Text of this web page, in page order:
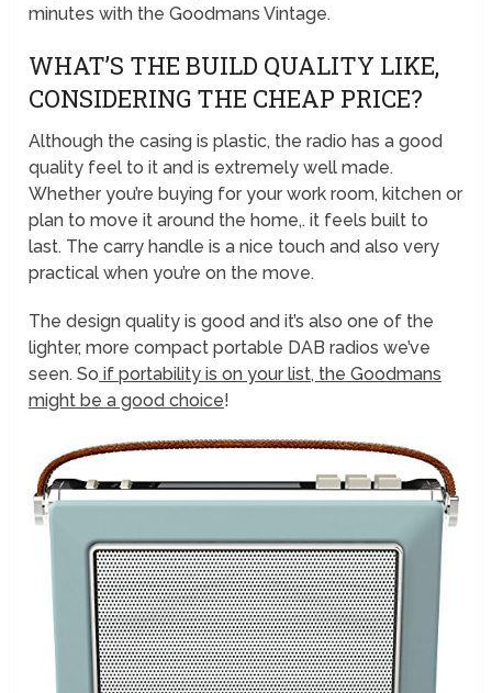
minutes with the Goodmans Vintage.
WHAT’S THE BUILD QUALITY LIKE,
CONSIDERING THE CHEAP PRICE?
Although the casing is plastic, the radio has a good
quality feel to it and is extremely well made.
Whether you’re buying for your work room, kitchen or
plan to move it around the home,. it feels built to
last. The carry handle is a nice touch and also very
practical when you’re on the move.
The design quality is good and it’s also one of the
lighter, more compact portable DAB radios we’ve
seen. So if portability is on your list, the Goodmans
might be a good choice!